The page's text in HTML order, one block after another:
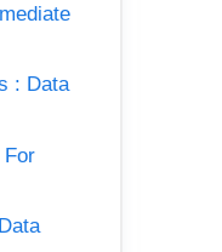
: Data
For